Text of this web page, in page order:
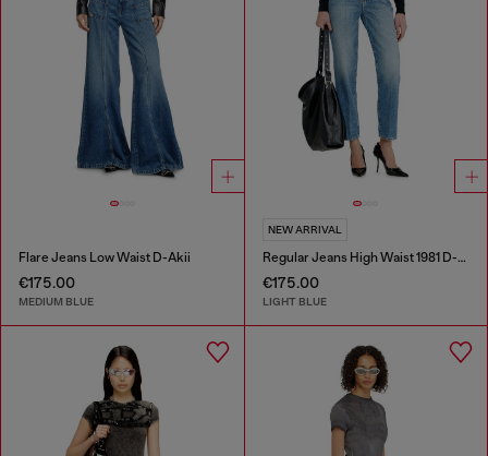
Flare Jeans Low Waist D-Akii
€175.00
MEDIUM BLUE
NEW ARRIVAL
Regular Jeans High Waist 1981 D-Went
€175.00
LIGHT BLUE